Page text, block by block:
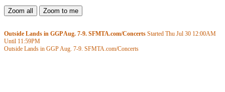
Outside Lands in GGP Aug. 7-9. SFMTA.com/Concerts Started Thu Jul 30 12:00AM
Until 11:59PM
Outside Lands in GGP Aug. 7-9. SFMTA.com/Concerts